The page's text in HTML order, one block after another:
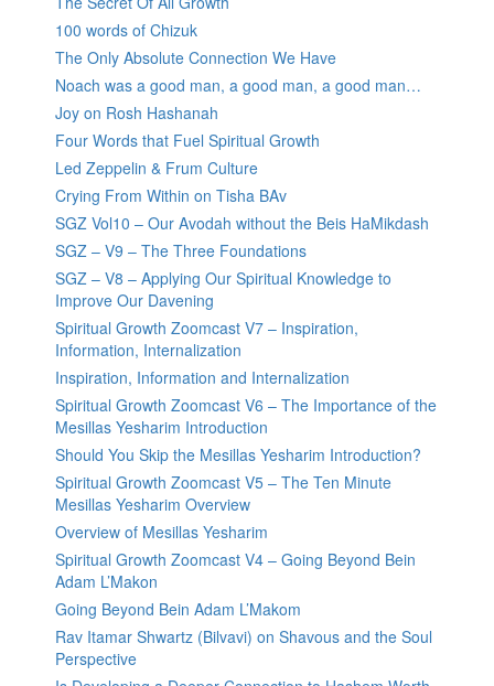
100 words of Chizuk
The Only Absolute Connection We Have
Noach was a good man, a good man, a good man…
Joy on Rosh Hashanah
Four Words that Fuel Spiritual Growth
Led Zeppelin & Frum Culture
Crying From Within on Tisha BAv
SGZ Vol10 – Our Avodah without the Beis HaMikdash
SGZ – V9 – The Three Foundations
SGZ – V8 – Applying Our Spiritual Knowledge to
Improve Our Davening
Spiritual Growth Zoomcast V7 – Inspiration,
Information, Internalization
Inspiration, Information and Internalization
Spiritual Growth Zoomcast V6 – The Importance of the
Mesillas Yesharim Introduction
Should You Skip the Mesillas Yesharim Introduction?
Spiritual Growth Zoomcast V5 – The Ten Minute
Mesillas Yesharim Overview
Overview of Mesillas Yesharim
Spiritual Growth Zoomcast V4 – Going Beyond Bein
Adam L’Makon
Going Beyond Bein Adam L’Makom
Rav Itamar Shwartz (Bilvavi) on Shavous and the Soul
Perspective